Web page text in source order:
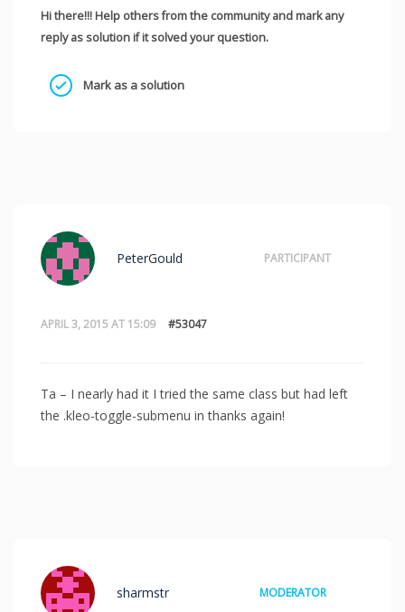
Hi there!!! Help others from the community and mark any
reply as solution if it solved your question.
Mark as a solution
APRIL 3, 2015 AT 15:09 #53047
PeterGould PARTICIPANT
Ta – I nearly had it I tried the same class but had left
the .kleo-toggle-submenu in thanks again!
sharmstr MODERATOR